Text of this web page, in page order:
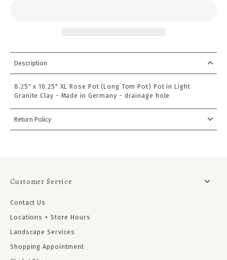
Description
8.25" x 10.25" XL Rose Pot (Long Tom Pot) Pot in Light
Granite Clay - Made in Germany - drainage hole
Return Policy
Customer Service
Contact Us
Locations + Store Hours
Landscape Services
Shopping Appointment